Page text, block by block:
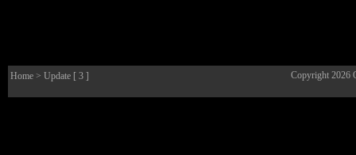
Home > Update [ 3 ] Copyright 2026